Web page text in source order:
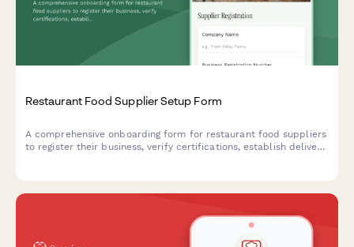
Restaurant Food Supplier Setup Form
A comprehensive onboarding form for restaurant food suppliers
to register their business, verify certifications, establish delivery